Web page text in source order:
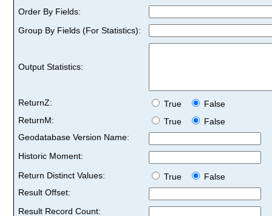
Order By Fields:
Group By Fields (For Statistics):
Output Statistics:
ReturnZ: True
False
ReturnM:
True
False
Geodatabase Version Name:
Historic Moment:
Return Distinct Values:
True
False
Result Offset:
Result Record Count: